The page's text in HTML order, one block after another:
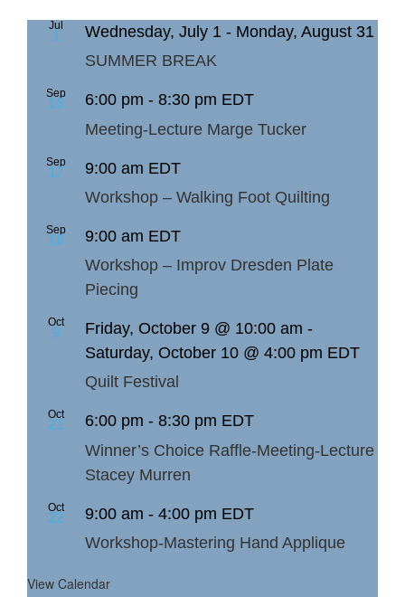
Jul
1 Wednesday, July 1 - Monday, August 31
SUMMER BREAK
Sep
16 6:00 pm - 8:30 pm EDT
Meeting-Lecture Marge Tucker
Sep
17 9:00 am EDT
Workshop – Walking Foot Quilting
Sep
18 9:00 am EDT
Workshop – Improv Dresden Plate
Piecing
Oct
9 Friday, October 9 @ 10:00 am -
Saturday, October 10 @ 4:00 pm EDT
Quilt Festival
Oct
21 6:00 pm - 8:30 pm EDT
Winner’s Choice Raffle-Meeting-Lecture
Stacey Murren
Oct
22 9:00 am - 4:00 pm EDT
Workshop-Mastering Hand Applique
View Calendar